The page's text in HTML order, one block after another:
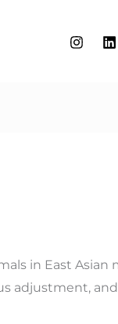
in East Asian
adjustment,